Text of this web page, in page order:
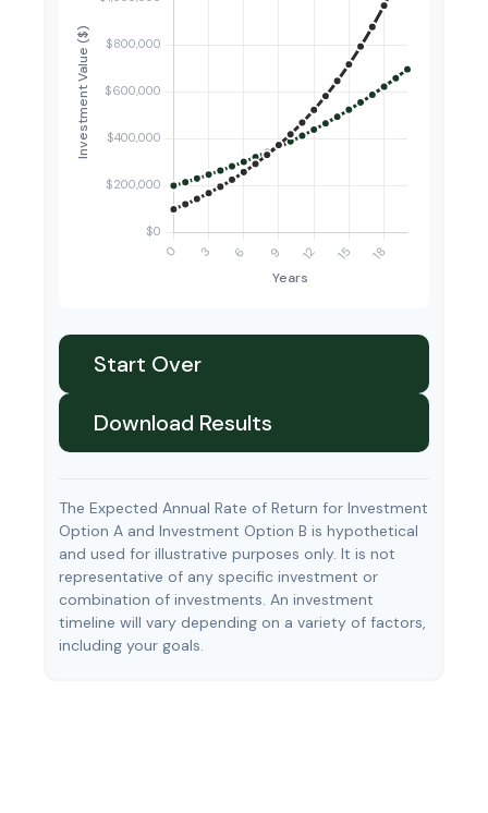
Start Over
Download Results
The Expected Annual Rate of Return for Investment
Option A and Investment Option B is hypothetical
and used for illustrative purposes only. It is not
representative of any specific investment or
combination of investments. An investment
timeline will vary depending on a variety of factors,
including your goals.